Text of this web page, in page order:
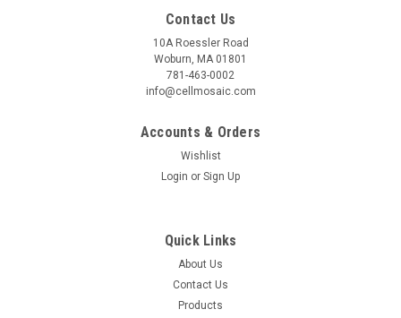
Contact Us
10A Roessler Road
Woburn, MA 01801
781-463-0002
info@cellmosaic.com
Accounts & Orders
Wishlist
Login or Sign Up
Quick Links
About Us
Contact Us
Products